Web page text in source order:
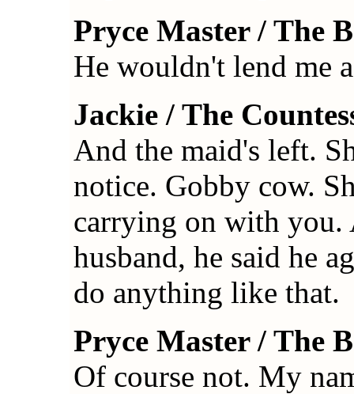
Pryce Master / The
He wouldn't lend me
Jackie / The
And the maid's left.
notice. Gobby cow.
carrying on with
husband, he said he
do anything like that.
Pryce Master / The
Of course not. My